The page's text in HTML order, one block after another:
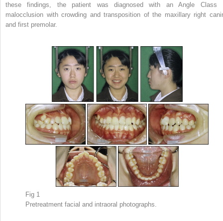
these findings, the patient was diagnosed with an Angle Class
malocclusion with crowding and transposition of the maxillary right
and first premolar.
Fig 1
Pretreatment facial and intraoral photographs.